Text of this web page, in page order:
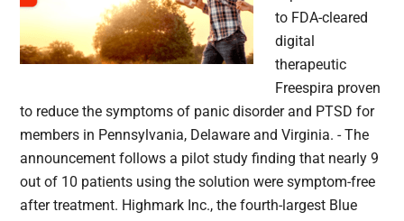
to FDA-cleared
digital
therapeutic
Freespira proven
to reduce the symptoms of panic disorder and PTSD for
members in Pennsylvania, Delaware and Virginia. - The
announcement follows a pilot study finding that nearly 9
out of 10 patients using the solution were symptom-free
after treatment. Highmark Inc., the fourth-largest Blue